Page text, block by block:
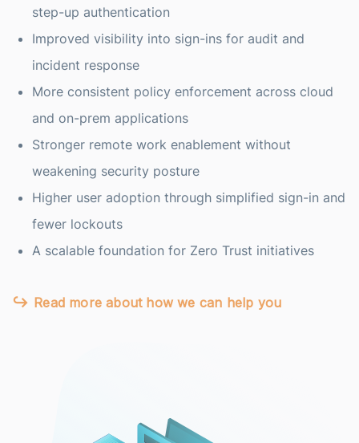
step-up authentication
Improved visibility into sign-ins for audit and
incident response
More consistent policy enforcement across cloud
and on-prem applications
Stronger remote work enablement without
weakening security posture
Higher user adoption through simplified sign-in and
fewer lockouts
A scalable foundation for Zero Trust initiatives
Read more about how we can help you